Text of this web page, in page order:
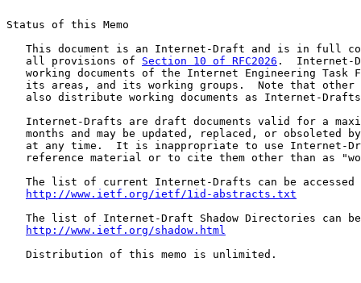
Status of this Memo
This document is an Internet-Draft and is in full
   all provisions of
Section 10 of RFC2026 .  Internet-
working documents of the Internet Engineering Task
its areas, and its working groups.  Note that other
also distribute working documents as Internet-
Internet-Drafts are draft documents valid for a
months and may be updated, replaced, or obsoleted
at any time.  It is inappropriate to use Internet-
reference material or to cite them other than as
The list of current Internet-Drafts can be accessed
http://www.ietf.org/ietf/1id-abstracts.txt
The list of Internet-Draft Shadow Directories can
http://www.ietf.org/shadow.html
   Distribution of this memo is unlimited.